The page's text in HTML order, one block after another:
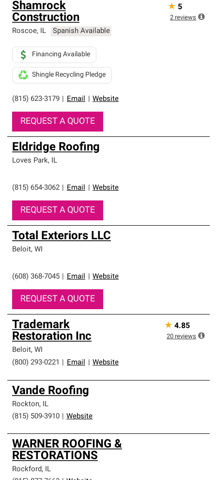
Shamrock
Construction
Roscoe, IL Spanish Available
(815) 623-3179 Email Website
Financing Available
Shingle Recycling Pledge
REQUEST A QUOTE
★ 5
2 reviews
Eldridge Roofing
Loves Park, IL
(815) 654-3062 Email Website
REQUEST A QUOTE
Total Exteriors LLC
Beloit, WI
(608) 368-7045 Email Website
REQUEST A QUOTE
Trademark
Restoration Inc
Beloit, WI
(800) 293-0221
Email Website
★ 4.85
20 reviews
Vande Roofing
Rockton, IL
(815) 509-3910
Website
WARNER ROOFING &
RESTORATIONS
Rockford, IL